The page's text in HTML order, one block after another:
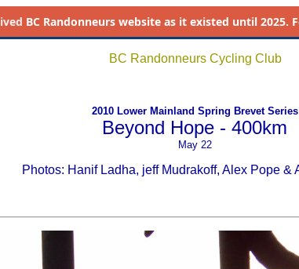
BC Randonneurs website as it existed until 2025.
BC Randonneurs Cycling Club
2010 Lower Mainland Spring Brevet Series
Beyond Hope - 400km
May 22
Photos: Hanif Ladha, jeff Mudrakoff, Alex Pope &